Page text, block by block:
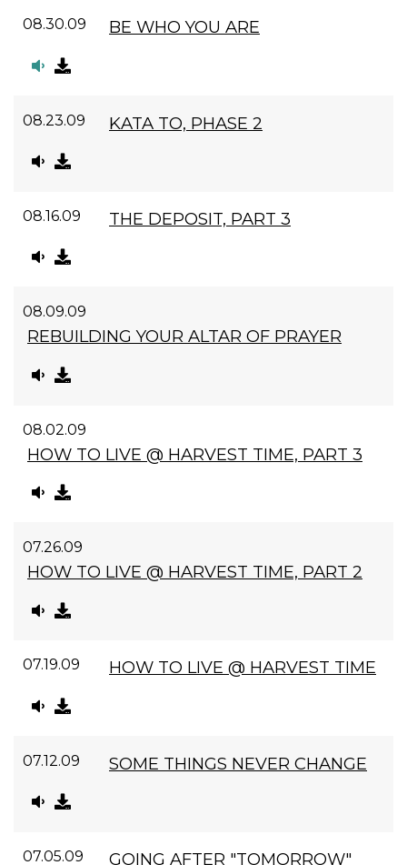
08.30.09 BE WHO YOU ARE
08.23.09 KATA TO, PHASE 2
08.16.09 THE DEPOSIT, PART 3
08.09.09
REBUILDING YOUR ALTAR OF PRAYER
08.02.09
HOW TO LIVE @ HARVEST TIME, PART 3
07.26.09
HOW TO LIVE @ HARVEST TIME, PART 2
07.19.09 HOW TO LIVE @ HARVEST TIME
07.12.09 SOME THINGS NEVER CHANGE
07.05.09 GOING AFTER "TOMORROW"